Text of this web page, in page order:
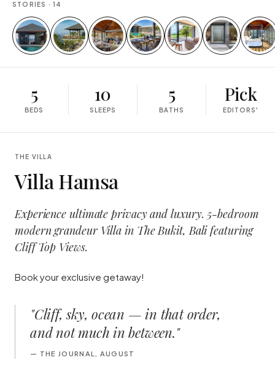
STORIES · 14
5
BEDS
10
SLEEPS
5
BATHS
Pick
EDITORS'
THE VILLA
Villa Hamsa
Experience ultimate privacy and luxury. 5-bedroom
modern grandeur Villa in The Bukit, Bali featuring
Cliff Top Views.
Book your exclusive getaway!
"Cliff, sky, ocean — in that order,
and not much in between."
— THE JOURNAL, AUGUST